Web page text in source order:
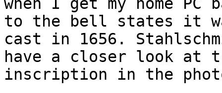
when I get my home
to the bell states it
cast in 1656.
have a closer look at
inscription in the